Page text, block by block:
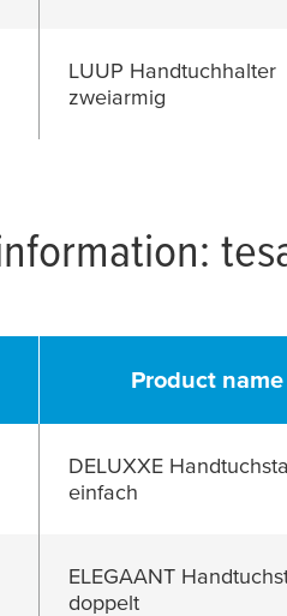
LUUP Handtuchhalter
zweiarmig
Product name
DELUXXE
einfach
ELEGAANT
doppelt